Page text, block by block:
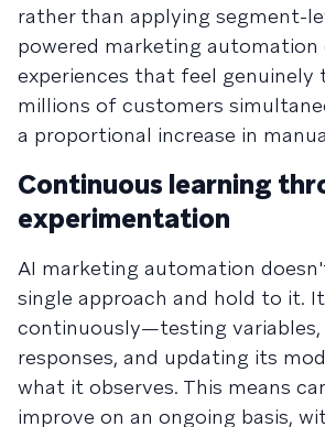
rather than applying segment-
powered marketing automation
experiences that feel
millions of customers
a proportional increase in
Continuous learning
experimentation
AI marketing automation
single approach and hold to it.
continuously—testing variables,
responses, and updating its
what it observes. This means
improve on an ongoing basis,